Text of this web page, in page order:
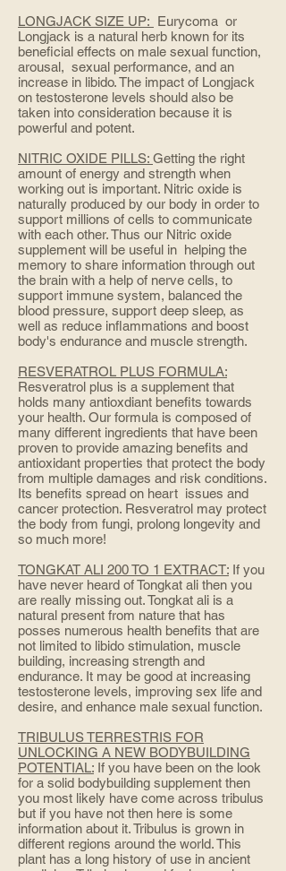
LONGJACK SIZE UP: Eurycoma or
Longjack is a natural herb known for its
beneficial effects on male sexual function,
arousal, sexual performance, and an
increase in libido. The impact of Longjack
on testosterone levels should also be
taken into consideration because it is
powerful and potent.
NITRIC OXIDE PILLS: Getting the right
amount of energy and strength when
working out is important. Nitric oxide is
naturally produced by our body in order to
support millions of cells to communicate
with each other. Thus our Nitric oxide
supplement will be useful in helping the
memory to share information through out
the brain with a help of nerve cells, to
support immune system, balanced the
blood pressure, support deep sleep, as
well as reduce inflammations and boost
body's endurance and muscle strength.
RESVERATROL PLUS FORMULA:
Resveratrol plus is a supplement that
holds many antioxdiant benefits towards
your health. Our formula is composed of
many different ingredients that have been
proven to provide amazing benefits and
antioxidant properties that protect the body
from multiple damages and risk conditions.
Its benefits spread on heart issues and
cancer protection. Resveratrol may protect
the body from fungi, prolong longevity and
so much more!
TONGKAT ALI 200 TO 1 EXTRACT: If you
have never heard of Tongkat ali then you
are really missing out. Tongkat ali is a
natural present from nature that has
posses numerous health benefits that are
not limited to libido stimulation, muscle
building, increasing strength and
endurance. It may be good at increasing
testosterone levels, improving sex life and
desire, and enhance male sexual function.
TRIBULUS TERRESTRIS FOR
UNLOCKING A NEW BODYBUILDING
POTENTIAL: If you have been on the look
for a solid bodybuilding supplement then
you most likely have come across tribulus
but if you have not then here is some
information about it. Tribulus is grown in
different regions around the world. This
plant has a long history of use in ancient